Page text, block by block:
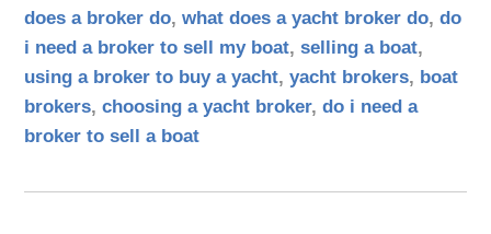
does a broker do,what does a yacht broker do,do
i need a broker to sell my boat,selling a boat,
using a broker to buy a yacht,yacht brokers, boat
brokers,choosing a yacht broker,do i need a
broker to sell a boat